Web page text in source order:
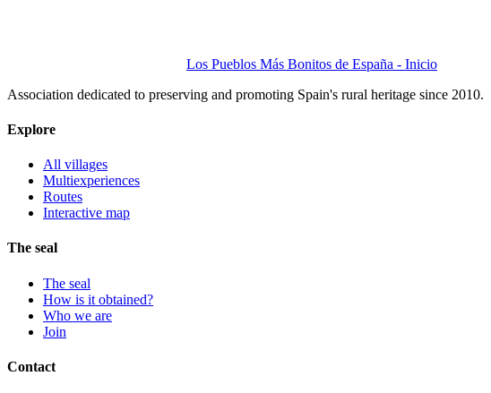
Los Pueblos Más Bonitos de España - Inicio
Association dedicated to preserving and promoting Spain's rural heritage since 2010.
Explore
All villages
Multiexperiences
Routes
Interactive map
The seal
The seal
How is it obtained?
Who we are
Join
Contact